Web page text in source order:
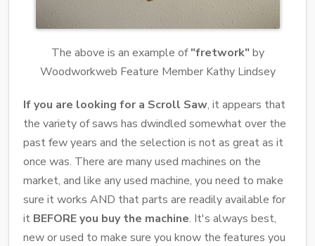
The above is an example of"fretwork"by
Woodworkweb Feature Member Kathy Lindsey
If you are looking for a Scroll Saw, it appears that
the variety of saws has dwindled somewhat over the
past few years and the selection is not as great as it
once was. There are many used machines on the
market, and like any used machine, you need to make
sure it works AND that parts are readily available for
it BEFORE you buy the machine. It's always best,
new or used to make sure you know the features you